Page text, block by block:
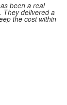
been a real
They delivered a
the cost within